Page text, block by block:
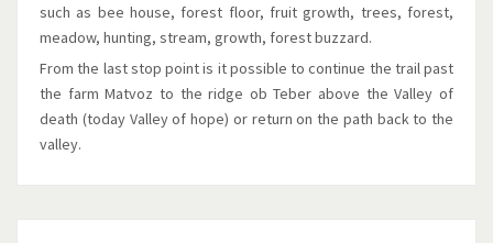
such as bee house, forest floor, fruit growth, trees, forest,
meadow, hunting, stream, growth, forest buzzard.
From the last stop point is it possible to continue the trail past
the farm Matvoz to the ridge ob Teber above the Valley of
death (today Valley of hope) or return on the path back to the
valley.